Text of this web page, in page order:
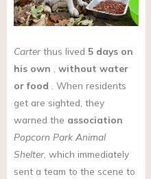
Carterthus lived 5 days on
his own
without water
or food . When residents
get are sighted, they
warned the association
Popcorn Park Animal
Shelter, which immediately
sent a team to the scene to